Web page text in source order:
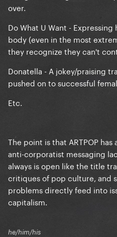
over.
Do What U Want -
body (even in the most
they recognize they can't
Donatella - A jokey/praising
pushed on to successful
Etc.
The point is that ARTPOP
anti-corporatist messaging
always is open like the title
critiques of pop culture, and
problems directly feed into
capitalism.
he/him/his